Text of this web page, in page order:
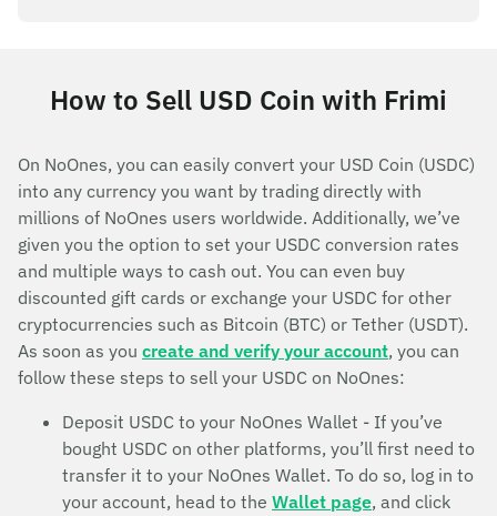
How to Sell USD Coin with Frimi
On NoOnes, you can easily convert your USD Coin (USDC)
into any currency you want by trading directly with
millions of NoOnes users worldwide. Additionally, we’ve
given you the option to set your USDC conversion rates
and multiple ways to cash out. You can even buy
discounted gift cards or exchange your USDC for other
cryptocurrencies such as Bitcoin (BTC) or Tether (USDT).
As soon as you create and verify your account, you can
follow these steps to sell your USDC on NoOnes:
Deposit USDC to your NoOnes Wallet - If you’ve
bought USDC on other platforms, you’ll first need to
transfer it to your NoOnes Wallet. To do so, log in to
your account, head to the Wallet page, and click